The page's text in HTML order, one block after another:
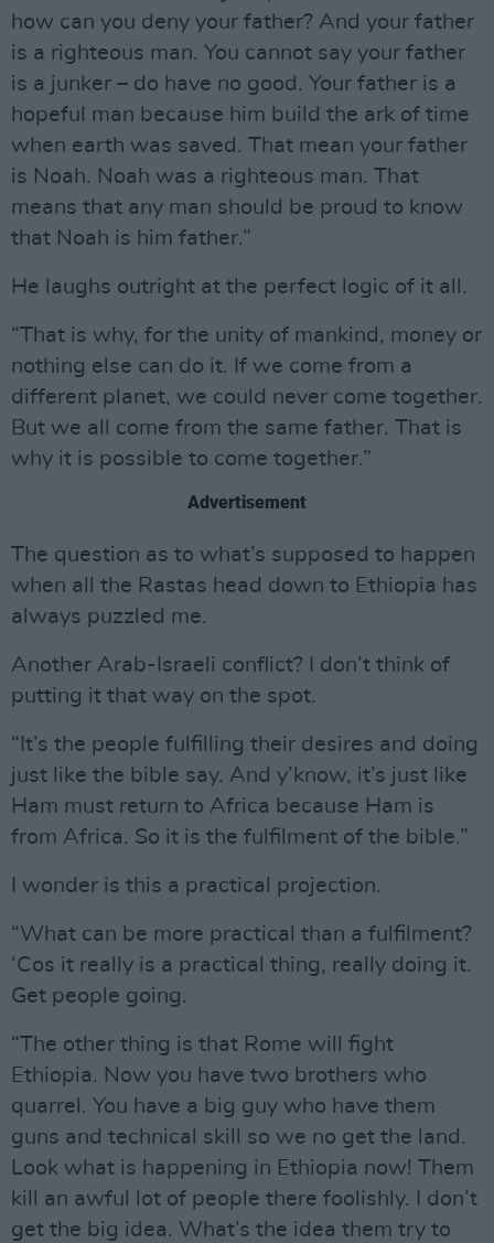
how can you deny your father? And your father
is a righteous man. You cannot say your father
is a junker – do have no good. Your father is a
hopeful man because him build the ark of time
when earth was saved. That mean your father
is Noah. Noah was a righteous man. That
means that any man should be proud to know
that Noah is him father.”
He laughs outright at the perfect logic of it all.
“That is why, for the unity of mankind, money or
nothing else can do it. If we come from a
different planet, we could never come together.
But we all come from the same father. That is
why it is possible to come together.”
Advertisement
The question as to what’s supposed to happen
when all the Rastas head down to Ethiopia has
always puzzled me.
Another Arab-Israeli conflict? I don’t think of
putting it that way on the spot.
“It’s the people fulfilling their desires and doing
just like the bible say. And y’know, it’s just like
Ham must return to Africa because Ham is
from Africa. So it is the fulfilment of the bible.”
I wonder is this a practical projection.
“What can be more practical than a fulfilment?
‘Cos it really is a practical thing, really doing it.
Get people going.
“The other thing is that Rome will fight
Ethiopia. Now you have two brothers who
quarrel. You have a big guy who have them
guns and technical skill so we no get the land.
Look what is happening in Ethiopia now! Them
kill an awful lot of people there foolishly. I don’t
get the big idea. What’s the idea them try to